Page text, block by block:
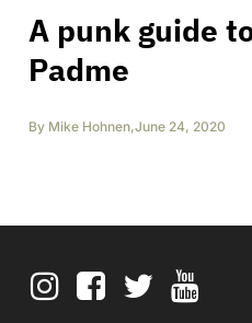
A punk guide
Padme
By Mike Hohnen,June 24, 2020